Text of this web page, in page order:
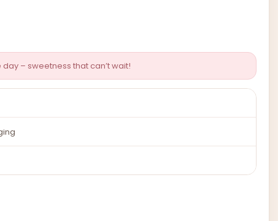
– sweetness that can’t wait!